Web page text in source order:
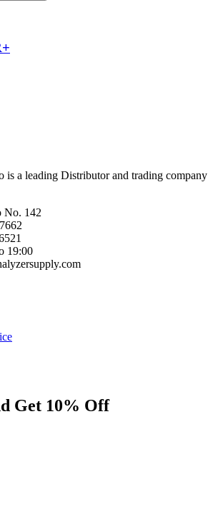
is a leading Distributor and trading company
No. 142
19:00
Get 10% Off